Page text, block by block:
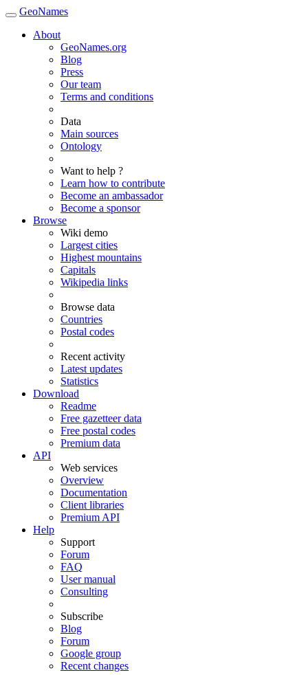
GeoNames
About
GeoNames.org
Blog
Press
Our team
Terms and conditions
Data
Main sources
Ontology
Want to help ?
Learn how to contribute
Become an ambassador
Become a sponsor
Browse
Wiki demo
Largest cities
Highest mountains
Capitals
Wikipedia links
Browse data
Countries
Postal codes
Recent activity
Latest updates
Statistics
Download
Readme
Free gazetteer data
Free postal codes
Premium data
API
Web services
Overview
Documentation
Client libraries
Premium API
Help
Support
Forum
FAQ
User manual
Consulting
Subscribe
Blog
Forum
Google group
Recent changes